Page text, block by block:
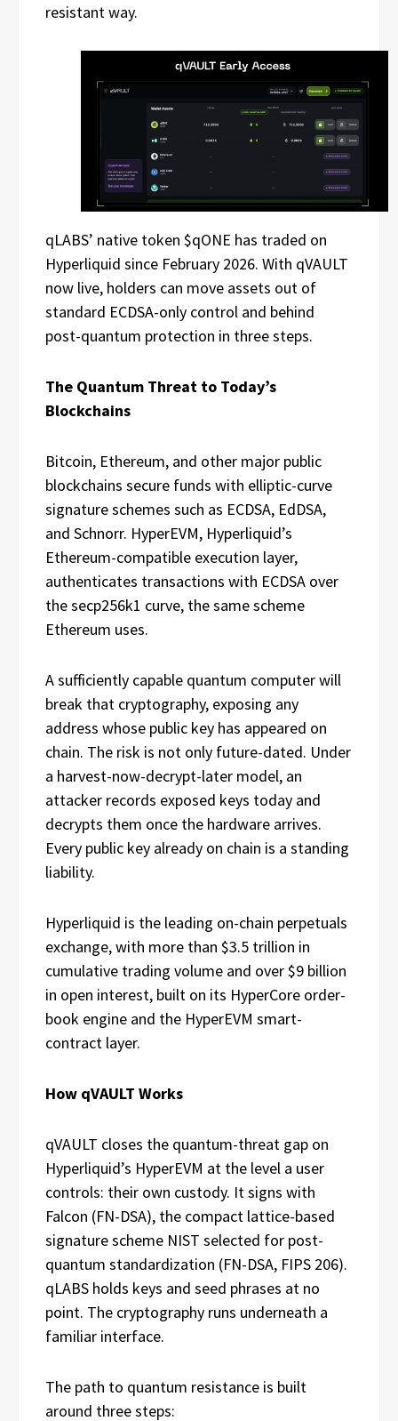
resistant way.
qLABS’ native token $qONE has traded on
Hyperliquid since February 2026. With qVAULT
now live, holders can move assets out of
standard ECDSA-only control and behind
post-quantum protection in three steps.
The Quantum Threat to Today’s
Blockchains
Bitcoin, Ethereum, and other major public
blockchains secure funds with elliptic-curve
signature schemes such as ECDSA, EdDSA,
and Schnorr. HyperEVM, Hyperliquid’s
Ethereum-compatible execution layer,
authenticates transactions with ECDSA over
the secp256k1 curve, the same scheme
Ethereum uses.
A sufficiently capable quantum computer will
break that cryptography, exposing any
address whose public key has appeared on
chain. The risk is not only future-dated. Under
a harvest-now-decrypt-later model, an
attacker records exposed keys today and
decrypts them once the hardware arrives.
Every public key already on chain is a standing
liability.
Hyperliquid is the leading on-chain perpetuals
exchange, with more than $3.5 trillion in
cumulative trading volume and over $9 billion
in open interest, built on its HyperCore order-
book engine and the HyperEVM smart-
contract layer.
How qVAULT Works
qVAULT closes the quantum-threat gap on
Hyperliquid’s HyperEVM at the level a user
controls: their own custody. It signs with
Falcon (FN-DSA), the compact lattice-based
signature scheme NIST selected for post-
quantum standardization (FN-DSA, FIPS 206).
qLABS holds keys and seed phrases at no
point. The cryptography runs underneath a
familiar interface.
The path to quantum resistance is built
around three steps: